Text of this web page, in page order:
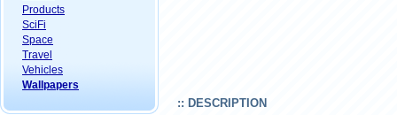
Products
SciFi
Space
Travel
Vehicles
Wallpapers
:: DESCRIPTION